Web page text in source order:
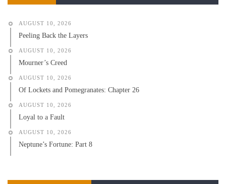
AUGUST 10, 2026
Peeling Back the Layers
AUGUST 10, 2026
Mourner’s Creed
AUGUST 10, 2026
Of Lockets and Pomegranates: Chapter 26
AUGUST 10, 2026
Loyal to a Fault
AUGUST 10, 2026
Neptune’s Fortune: Part 8